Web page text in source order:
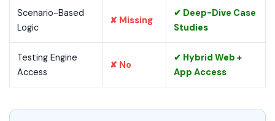
Scenario-Based
Logic
✘ Missing
✔ Deep-Dive Case
Studies
Testing Engine
Access
✘ No
✔ Hybrid Web +
App Access